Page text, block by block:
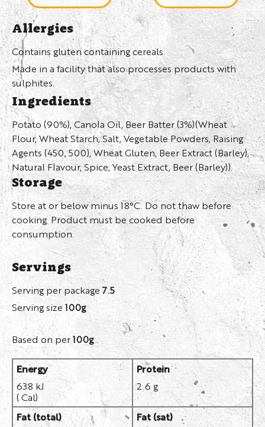
Allergies
Contains gluten containing cereals.
Made in a facility that also processes products with
sulphites.
Ingredients
Potato (90%), Canola Oil, Beer Batter (3%)(Wheat
Flour, Wheat Starch, Salt, Vegetable Powders, Raising
Agents (450, 500), Wheat Gluten, Beer Extract (Barley),
Natural Flavour, Spice, Yeast Extract, Beer (Barley)).
Storage
Store at or below minus 18°C. Do not thaw before
cooking. Product must be cooked before
consumption.
Servings
Serving per package 7.5
Serving size 100g
Based on per100g
Energy
638 kJ
( Cal)
Protein
2.6 g
Fat (total)
Fat (sat)